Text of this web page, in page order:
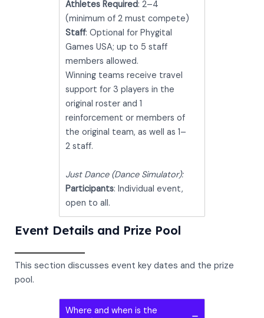
Athletes Required: 2–4
(minimum of 2 must compete)
Staff: Optional for Phygital
Games USA; up to 5 staff
members allowed.
Winning teams receive travel
support for 3 players in the
original roster and 1
reinforcement or members of
the original team, as well as 1–
2 staff.
Just Dance (Dance Simulator):
Participants: Individual event,
open to all.
Event Details and Prize Pool
This section discusses event key dates and the prize
pool.
Where and when is the